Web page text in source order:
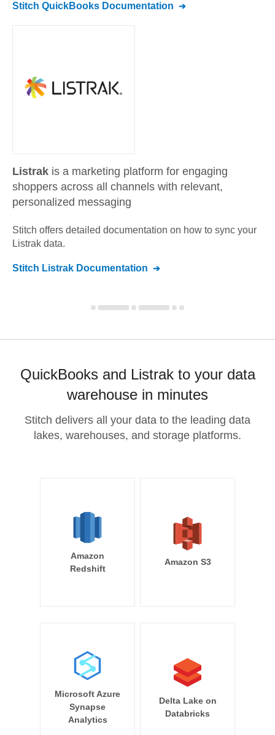
Stitch QuickBooks Documentation
Listrak is a marketing platform for engaging
shoppers across all channels with relevant,
personalized messaging
Stitch offers detailed documentation on how to sync your
Listrak data.
Stitch Listrak Documentation
QuickBooks and Listrak to your data
warehouse in minutes
Stitch delivers all your data to the leading data
lakes, warehouses, and storage platforms.
Amazon
Redshift
Amazon S3
Microsoft Azure
Synapse
Analytics
Delta Lake on
Databricks